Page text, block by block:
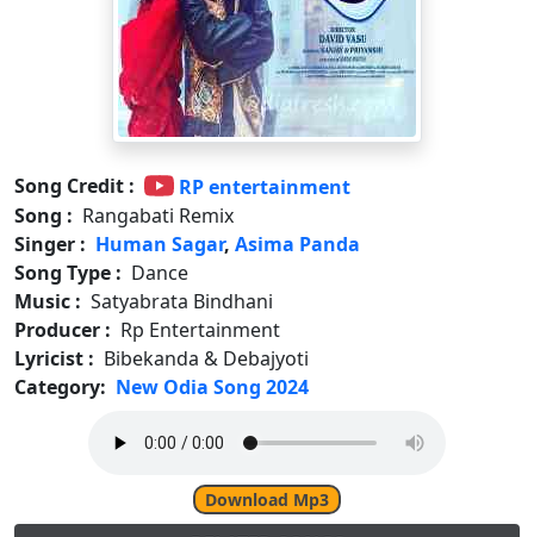
Song Credit :
RP entertainment
Song : Rangabati Remix
Singer : Human Sagar, Asima Panda
Song Type : Dance
Music : Satyabrata Bindhani
Producer : Rp Entertainment
Lyricist : Bibekanda & Debajyoti
Category: New Odia Song 2024
Download Mp3